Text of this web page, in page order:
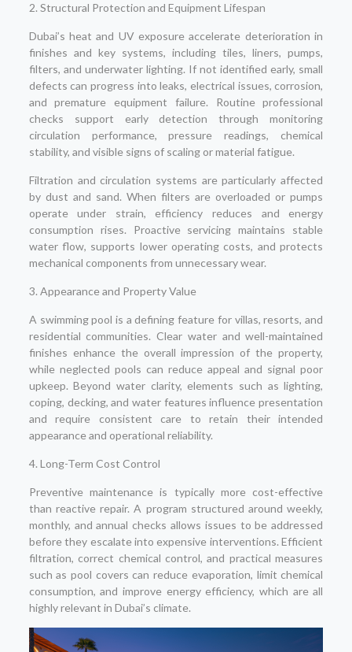
2. Structural Protection and Equipment Lifespan
Dubai’s heat and UV exposure accelerate deterioration in
finishes and key systems, including tiles, liners, pumps,
filters, and underwater lighting. If not identified early, small
defects can progress into leaks, electrical issues, corrosion,
and premature equipment failure. Routine professional
checks support early detection through monitoring
circulation performance, pressure readings, chemical
stability, and visible signs of scaling or material fatigue.
Filtration and circulation systems are particularly affected
by dust and sand. When filters are overloaded or pumps
operate under strain, efficiency reduces and energy
consumption rises. Proactive servicing maintains stable
water flow, supports lower operating costs, and protects
mechanical components from unnecessary wear.
3. Appearance and Property Value
A swimming pool is a defining feature for villas, resorts, and
residential communities. Clear water and well-maintained
finishes enhance the overall impression of the property,
while neglected pools can reduce appeal and signal poor
upkeep. Beyond water clarity, elements such as lighting,
coping, decking, and water features influence presentation
and require consistent care to retain their intended
appearance and operational reliability.
4. Long-Term Cost Control
Preventive maintenance is typically more cost-effective
than reactive repair. A program structured around weekly,
monthly, and annual checks allows issues to be addressed
before they escalate into expensive interventions. Efficient
filtration, correct chemical control, and practical measures
such as pool covers can reduce evaporation, limit chemical
consumption, and improve energy efficiency, which are all
highly relevant in Dubai’s climate.